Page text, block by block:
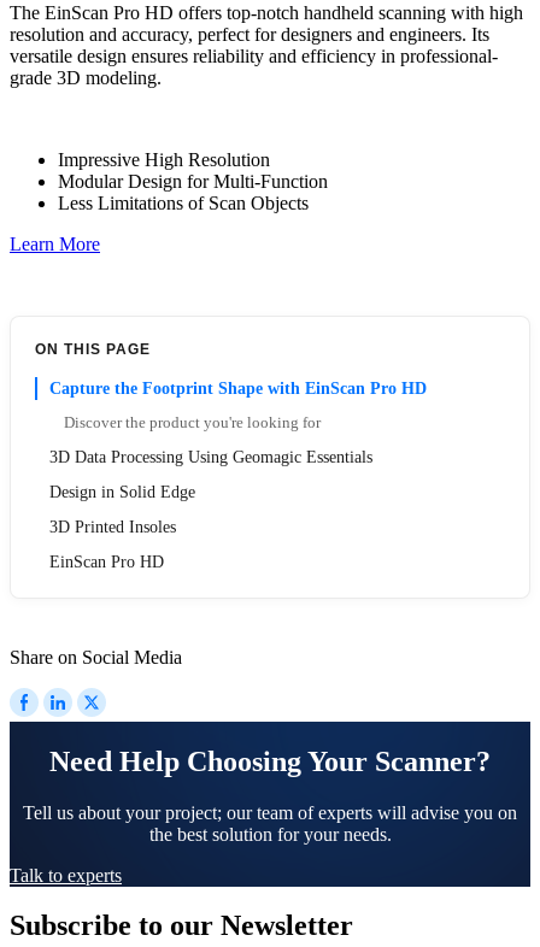
The EinScan Pro HD offers top-notch handheld scanning with high
resolution and accuracy, perfect for designers and engineers. Its
versatile design ensures reliability and efficiency in professional-
grade 3D modeling.
Impressive High Resolution
Modular Design for Multi-Function
Less Limitations of Scan Objects
Learn More
ON THIS PAGE
Capture the Footprint Shape with EinScan Pro HD
Discover the product you're looking for
3D Data Processing Using Geomagic Essentials
Design in Solid Edge
3D Printed Insoles
EinScan Pro HD
Share on Social Media
Need Help Choosing Your Scanner?
Tell us about your project; our team of experts will advise you on
the best solution for your needs.
Talk to experts
Subscribe to our Newsletter